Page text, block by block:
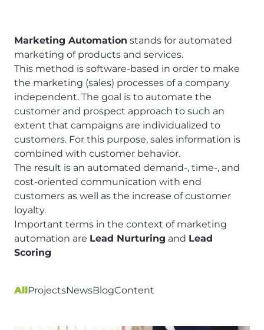
Marketing Automation stands for automated
marketing of products and services.
This method is software-based in order to make
the marketing (sales) processes of a company
independent. The goal is to automate the
customer and prospect approach to such an
extent that campaigns are individualized to
customers. For this purpose, sales information is
combined with customer behavior.
The result is an automated demand-, time-, and
cost-oriented communication with end
customers as well as the increase of customer
loyalty.
Important terms in the context of marketing
automation are Lead Nurturing and Lead
Scoring
AllProjectsNewsBlogContent